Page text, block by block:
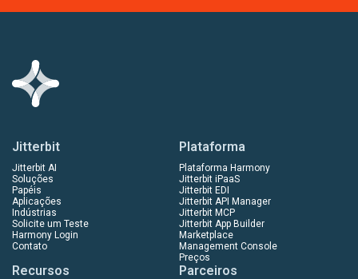
Jitterbit
Jitterbit AI
Soluções
Papéis
Aplicações
Indústrias
Solicite um Teste
Harmony Login
Contato
Plataforma
Plataforma Harmony
Jitterbit iPaaS
Jitterbit EDI
Jitterbit API Manager
Jitterbit MCP
Jitterbit App Builder
Marketplace
Management Console
Preços
Recursos Parceiros